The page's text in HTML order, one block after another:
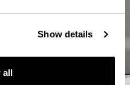
Show details
all